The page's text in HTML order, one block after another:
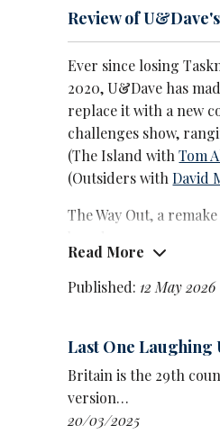
Review of
Ever since losing
2020, U&Dave has
replace it with a new
challenges show,
(The Island withTom
(Outsiders withDavid
The Way Out, a
range, but feels like
than the next big hit.
way of solving each
Taskmaster’s open-
anything goes, and
said, David O’Doherty
inventive twist on
Read More
Published: 12 May 2026
Last One Laughing
Britain is the 29th
version…
20/03/2025